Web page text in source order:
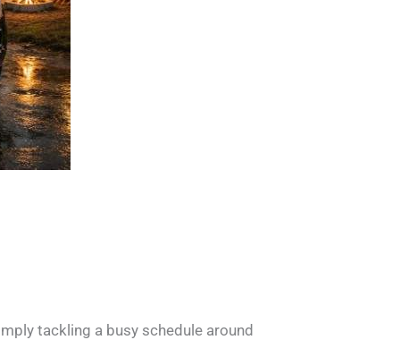
tackling a busy schedule around